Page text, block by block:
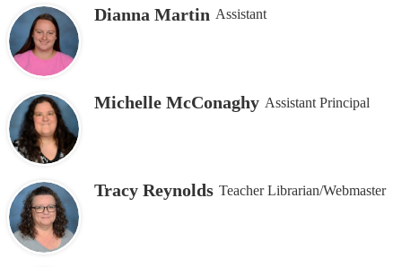
Dianna Martin Assistant
Michelle McConaghy Assistant Principal
Tracy Reynolds Teacher Librarian/Webmaster